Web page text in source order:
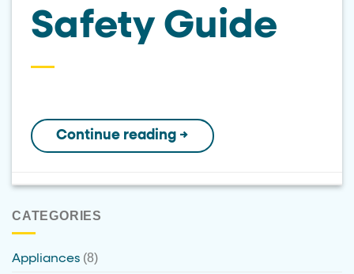
CATEGORIES
Appliances (8)
Safety Guide
Continue reading →